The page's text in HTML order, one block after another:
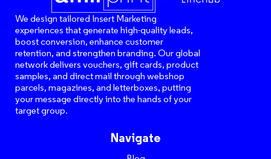
We design tailored Insert Marketing
experiences that generate high-quality leads,
boost conversion, enhance customer
retention, and strengthen branding. Our global
network delivers vouchers, gift cards, product
samples, and direct mail through webshop
parcels, magazines, and letterboxes, putting
your message directly into the hands of your
target group.
Navigate